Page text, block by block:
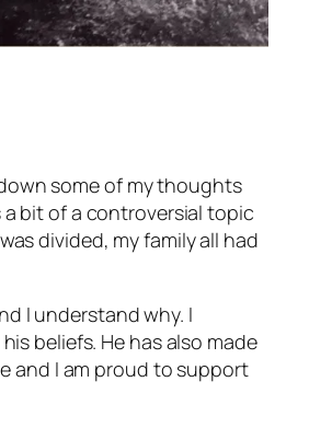
some of my thoughts
a bit of a controversial topic
divided, my family all had
I understand why. I
beliefs. He has also made
and I am proud to support